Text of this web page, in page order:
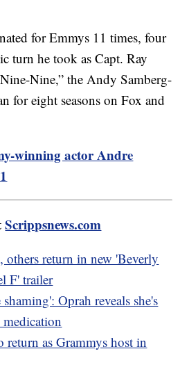
for Emmys 11 times, four
turn he took as Capt. Ray
Nine,” the Andy Samberg-
for eight seasons on Fox and
winning actor Andre
Scrippsnews.com
others return in new 'Beverly
F' trailer
Oprah reveals she's
return as Grammys host in